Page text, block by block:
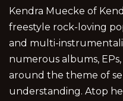
Kendra Muecke of
freestyle rock-loving
and multi-
numerous albums,
around the theme of
understanding. Atop